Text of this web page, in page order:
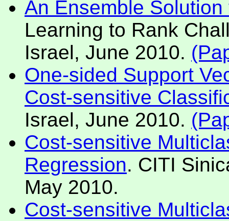
An Ensemble
Learning to Rank
Israel, June 2010.
One-sided Support
Cost-sensitive
Israel, June 2010.
Cost-sensitive
Regression. CITI
May 2010.
Cost-sensitive